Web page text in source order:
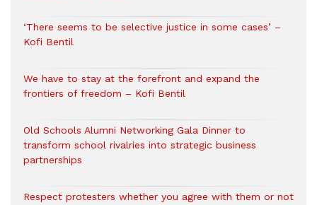
‘There seems to be selective justice in some cases’ –
Kofi Bentil
We have to stay at the forefront and expand the
frontiers of freedom – Kofi Bentil
Old Schools Alumni Networking Gala Dinner to
transform school rivalries into strategic business
partnerships
Respect protesters whether you agree with them or not